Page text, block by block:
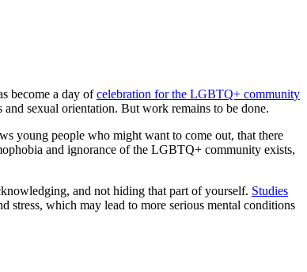
become a day ofcelebration for the LGBTQ+ community
sexual orientation. But work remains to be done.
young people who might want to come out, that there
and ignorance of the LGBTQ+ community exists,
and not hiding that part of yourself. Studies
stress, which may lead to more serious mental conditions